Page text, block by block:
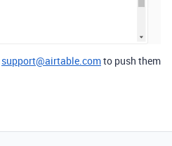
support@airtable.comto push them